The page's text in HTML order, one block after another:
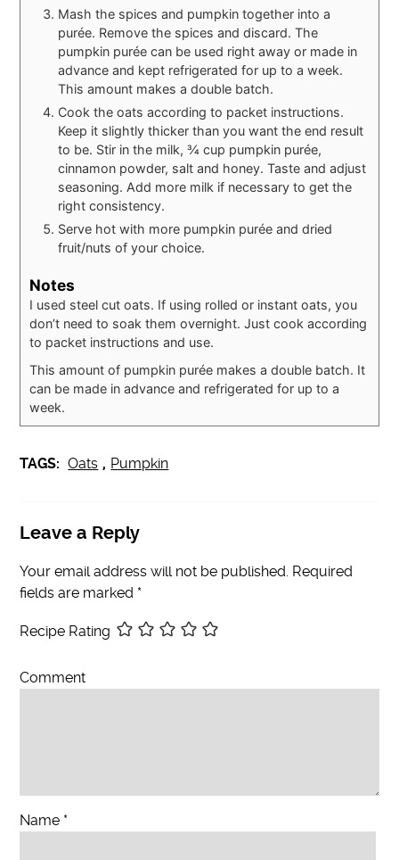
Mash the spices and pumpkin together into a
purée. Remove the spices and discard. The
pumpkin purée can be used right away or made in
advance and kept refrigerated for up to a week.
This amount makes a double batch.
Cook the oats according to packet instructions.
Keep it slightly thicker than you want the end result
to be. Stir in the milk, ¾ cup pumpkin purée,
cinnamon powder, salt and honey. Taste and adjust
seasoning. Add more milk if necessary to get the
right consistency.
Serve hot with more pumpkin purée and dried
fruit/nuts of your choice.
Notes
I used steel cut oats. If using rolled or instant oats, you
don’t need to soak them overnight. Just cook according
to packet instructions and use.
This amount of pumpkin purée makes a double batch. It
can be made in advance and refrigerated for up to a
week.
TAGS: Oats , Pumpkin
Leave a Reply
Your email address will not be published. Required
fields are marked *
Recipe Rating
Comment
Name *